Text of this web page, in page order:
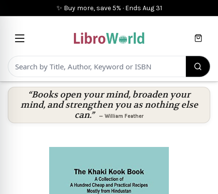
✨ Buy more, save 5% · Ends Aug 31
Cart
“Books open your mind, broaden your
mind, and strengthen you as nothing else
can.”
— William Feather